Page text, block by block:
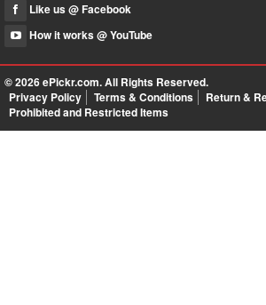
Like us @ Facebook
How it works @ YouTube
© 2026ePickr.com. All Rights Reserved.
Privacy Policy
Terms & Conditions
Return &
Prohibited and Restricted Items